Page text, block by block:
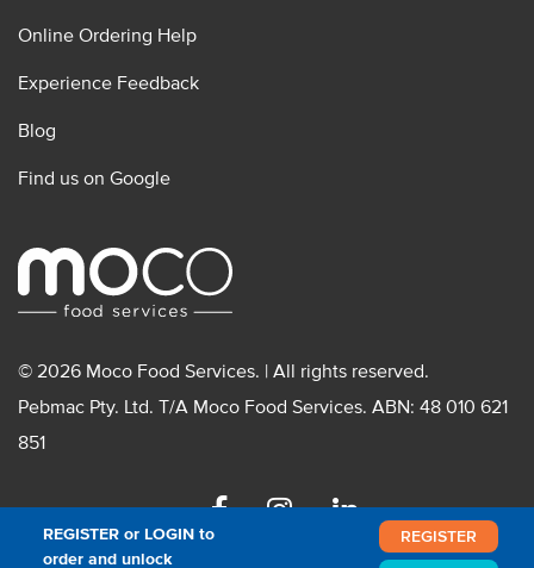
REGISTER or LOGIN to
order and unlock
REGISTER
Online Ordering Help
Experience Feedback
Blog
Find us on Google
© 2026 Moco Food Services. | All rights reserved.
Pebmac Pty. Ltd. T/A Moco Food Services. ABN: 48 010 621
851
FacebookInstagramLinkedin